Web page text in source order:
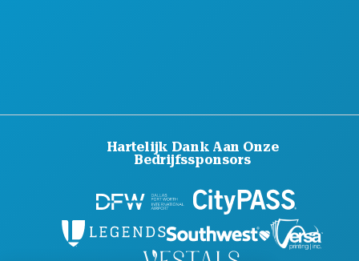
Hartelijk Dank Aan Onze
Bedrijfssponsors